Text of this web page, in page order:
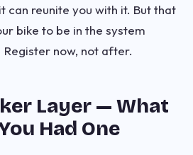
can reunite you with it. But that
bike to be in the system
now, not after.
Layer — What
Had One